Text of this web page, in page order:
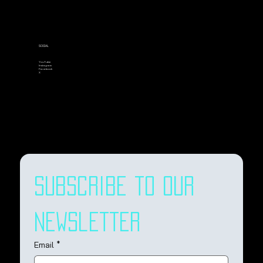
SOCIAL
YouTube
Instagram
Facebook
X
Subscribe to our
newsletter
Email *